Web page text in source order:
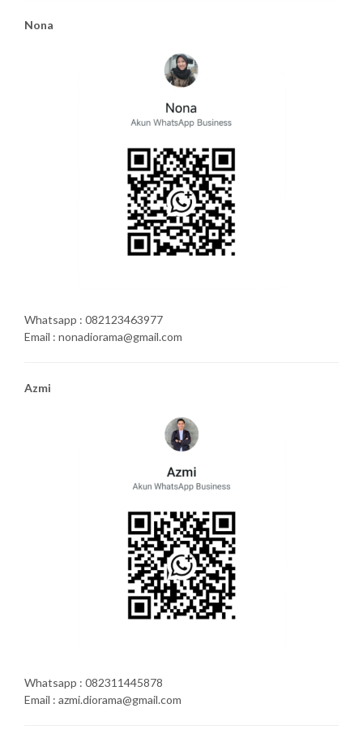
Nona
Whatsapp : 082123463977
Email : nonadiorama@gmail.com
Azmi
Whatsapp : 082311445878
Email : azmi.diorama@gmail.com